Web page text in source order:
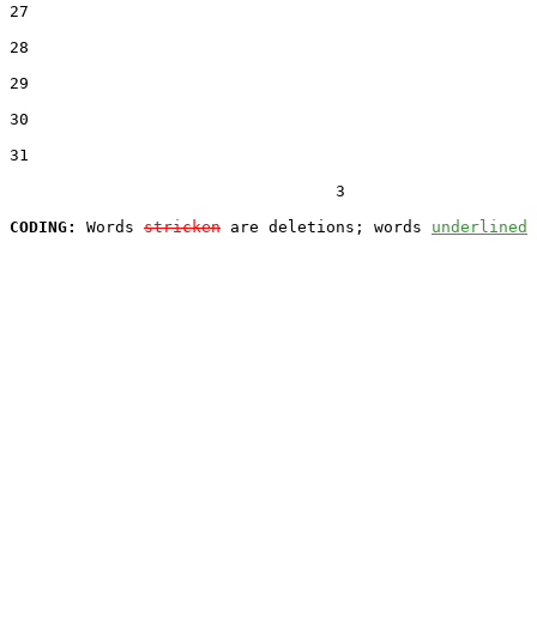
27
28
29
30
31
                                  3
CODING:
Words stricken are deletions; words underlined